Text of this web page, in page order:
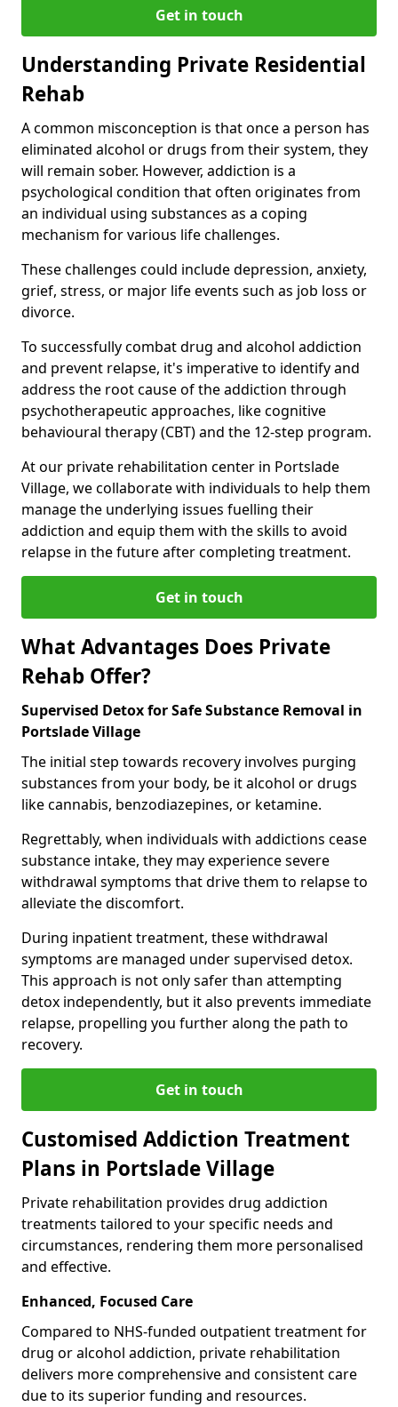
Get in touch
Understanding Private Residential
Rehab
A common misconception is that once a person has
eliminated alcohol or drugs from their system, they
will remain sober. However, addiction is a
psychological condition that often originates from
an individual using substances as a coping
mechanism for various life challenges.
These challenges could include depression, anxiety,
grief, stress, or major life events such as job loss or
divorce.
To successfully combat drug and alcohol addiction
and prevent relapse, it's imperative to identify and
address the root cause of the addiction through
psychotherapeutic approaches, like cognitive
behavioural therapy (CBT) and the 12-step program.
At our private rehabilitation center in Portslade
Village, we collaborate with individuals to help them
manage the underlying issues fuelling their
addiction and equip them with the skills to avoid
relapse in the future after completing treatment.
Get in touch
What Advantages Does Private
Rehab Offer?
Supervised Detox for Safe Substance Removal in
Portslade Village
The initial step towards recovery involves purging
substances from your body, be it alcohol or drugs
like cannabis, benzodiazepines, or ketamine.
Regrettably, when individuals with addictions cease
substance intake, they may experience severe
withdrawal symptoms that drive them to relapse to
alleviate the discomfort.
During inpatient treatment, these withdrawal
symptoms are managed under supervised detox.
This approach is not only safer than attempting
detox independently, but it also prevents immediate
relapse, propelling you further along the path to
recovery.
Get in touch
Customised Addiction Treatment
Plans in Portslade Village
Private rehabilitation provides drug addiction
treatments tailored to your specific needs and
circumstances, rendering them more personalised
and effective.
Enhanced, Focused Care
Compared to NHS-funded outpatient treatment for
drug or alcohol addiction, private rehabilitation
delivers more comprehensive and consistent care
due to its superior funding and resources.